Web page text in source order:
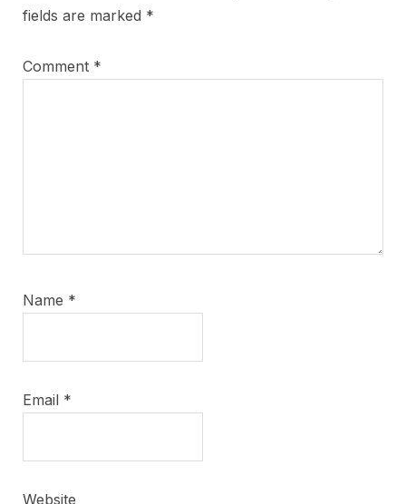
fields are marked *
Comment *
Name *
Email *
Website